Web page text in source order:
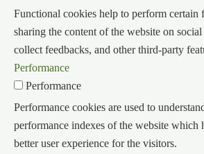
Functional cookies help to perform certain
sharing the content of the website on
collect feedbacks, and other third-party
Performance
Performance
Performance cookies are used to
performance indexes of the website which
better user experience for the visitors.